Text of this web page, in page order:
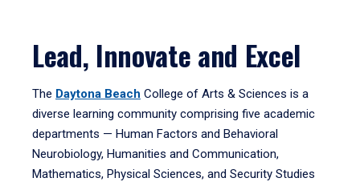
Lead, Innovate and Excel
The Daytona Beach College of Arts & Sciences is a
diverse learning community comprising five academic
departments — Human Factors and Behavioral
Neurobiology, Humanities and Communication,
Mathematics, Physical Sciences, and Security Studies